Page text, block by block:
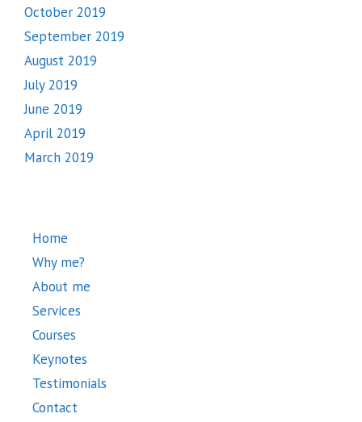
October 2019
September 2019
August 2019
July 2019
June 2019
April 2019
March 2019
Home
Why me?
About me
Services
Courses
Keynotes
Testimonials
Contact